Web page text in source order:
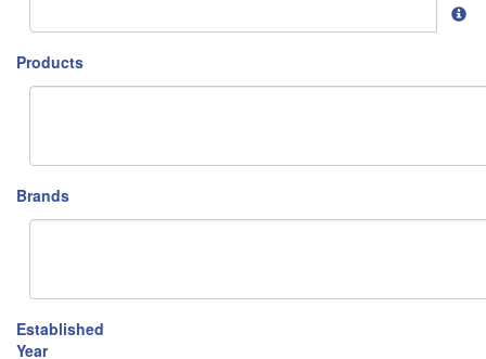
Products
Brands
Established
Year